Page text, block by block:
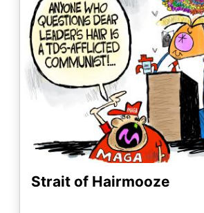
Strait of Hairmooze